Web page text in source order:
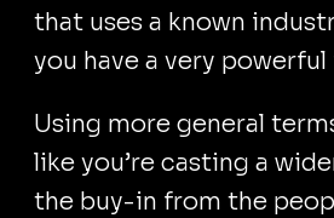
that uses a known
you have a very
Using more general
like you’re casting a
the buy-in from the